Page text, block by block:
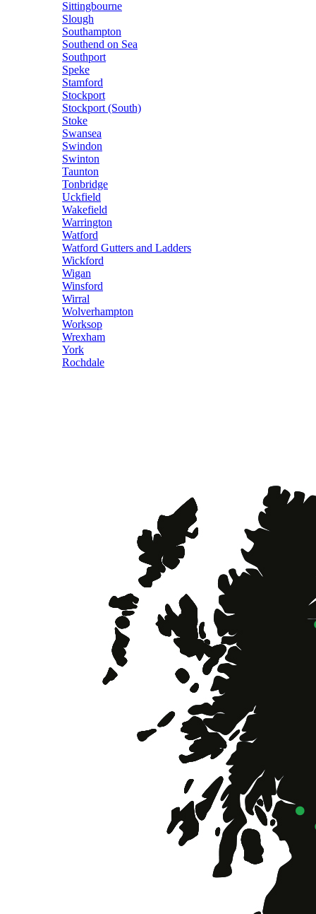
Sittingbourne
Slough
Southampton
Southend on Sea
Southport
Speke
Stamford
Stockport
Stockport (South)
Stoke
Swansea
Swindon
Swinton
Taunton
Tonbridge
Uckfield
Wakefield
Warrington
Watford
Watford Gutters and Ladders
Wickford
Wigan
Winsford
Wirral
Wolverhampton
Worksop
Wrexham
York
Rochdale